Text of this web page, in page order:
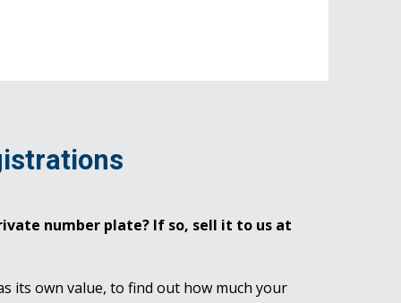
number plate? If so, sell it to us at
its own value, to find out how much your